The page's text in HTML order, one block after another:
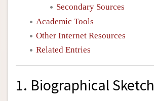
Secondary Sources
Academic Tools
Other Internet Resources
Related Entries
1. Biographical Sketch